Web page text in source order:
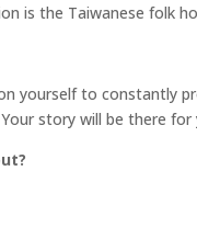
is the Taiwanese folk
yourself to constantly
story will be there for